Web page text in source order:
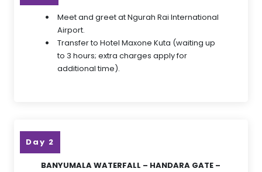
Meet and greet at Ngurah Rai International
Airport.
Transfer to Hotel Maxone Kuta (waiting up
to 3 hours; extra charges apply for
additional time).
Day 2
BANYUMALA WATERFALL – HANDARA GATE –